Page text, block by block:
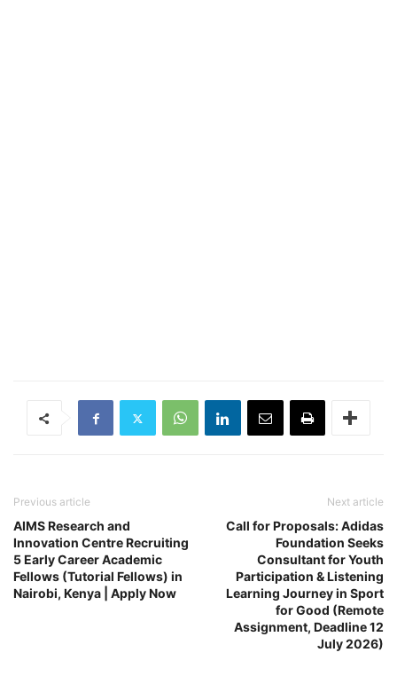
Previous article
AIMS Research and
Innovation Centre Recruiting
5 Early Career Academic
Fellows (Tutorial Fellows) in
Nairobi, Kenya | Apply Now
Next article
Call for Proposals: Adidas
Foundation Seeks
Consultant for Youth
Participation & Listening
Learning Journey in Sport
for Good (Remote
Assignment, Deadline 12
July 2026)